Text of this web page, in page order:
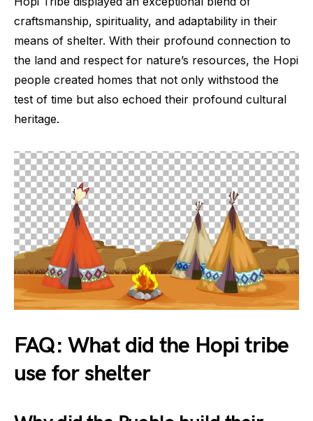
craftsmanship, spirituality, and adaptability in their
means of shelter. With their profound connection to
the land and respect for nature’s resources, the Hopi
people created homes that not only withstood the
test of time but also echoed their profound cultural
heritage.
FAQ: What did the Hopi tribe
use for shelter